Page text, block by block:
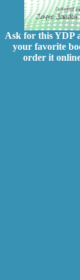
Ask for this YDP
your favorite
order it